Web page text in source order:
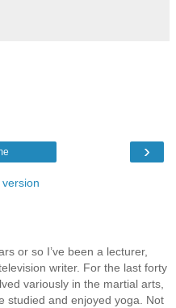
›
or so I’ve been a lecturer,
writer. For the last forty
variously in the martial arts,
studied and enjoyed yoga. Not